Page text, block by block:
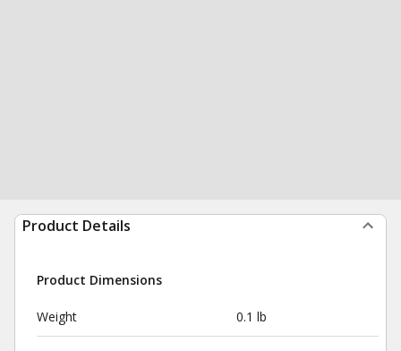
Product Details
Product Dimensions
Weight 0.1 lb